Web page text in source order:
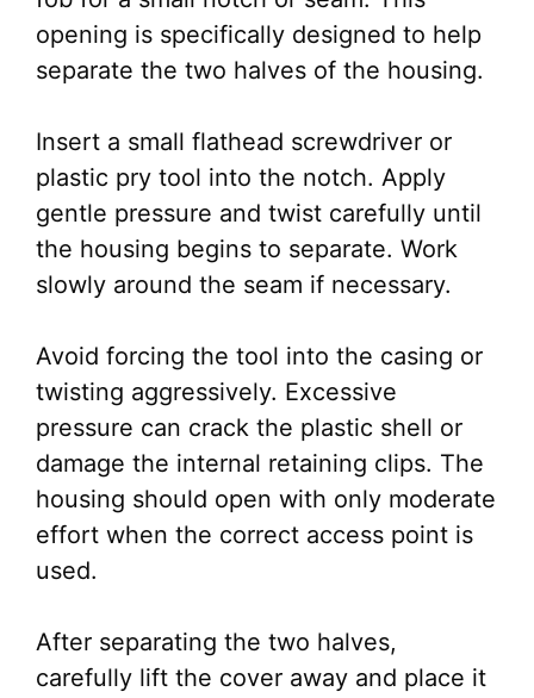
opening is specifically designed to help
separate the two halves of the housing.
Insert a small flathead screwdriver or
plastic pry tool into the notch. Apply
gentle pressure and twist carefully until
the housing begins to separate. Work
slowly around the seam if necessary.
Avoid forcing the tool into the casing or
twisting aggressively. Excessive
pressure can crack the plastic shell or
damage the internal retaining clips. The
housing should open with only moderate
effort when the correct access point is
used.
After separating the two halves,
carefully lift the cover away and place it